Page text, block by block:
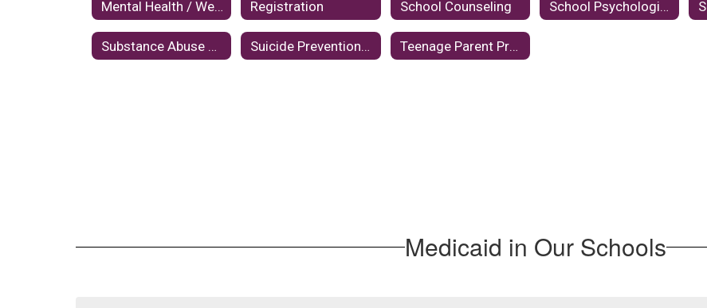
Mental Health / Wellness Registration School Counseling School Psychologists
Substance Abuse Prevention Suicide Prevention and Intervention Teenage Parent Program
Medicaid in Our Schools